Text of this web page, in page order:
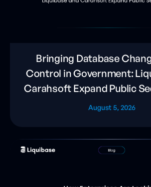
Bringing Database
Control in Government:
Carahsoft Expand Public
August 5, 2026